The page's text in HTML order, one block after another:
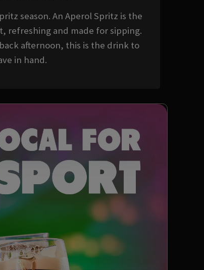
season. An Aperol Spritz is the
refreshing and made for sipping.
afternoon, this is the drink to
in hand.